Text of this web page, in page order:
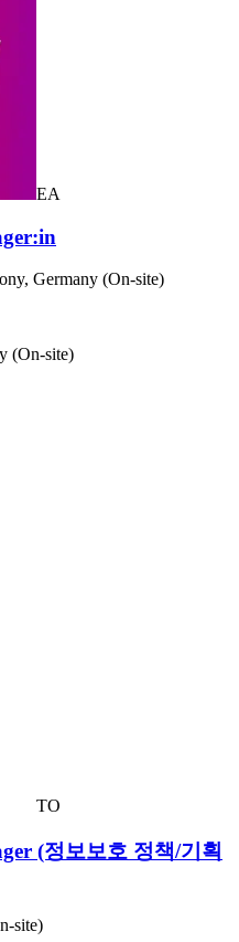
EA
Germany (On-site)
(On-site)
TO
(정보보호 정책/기획
site)